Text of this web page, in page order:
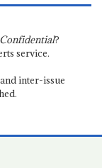
?
service.
inter-issue